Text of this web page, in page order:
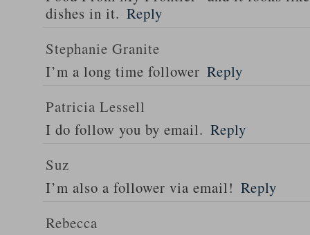
dishes in it. Reply
Stephanie Granite
I’m a long time follower Reply
Patricia Lessell
I do follow you by email. Reply
Suz
I’m also a follower via email! Reply
Rebecca